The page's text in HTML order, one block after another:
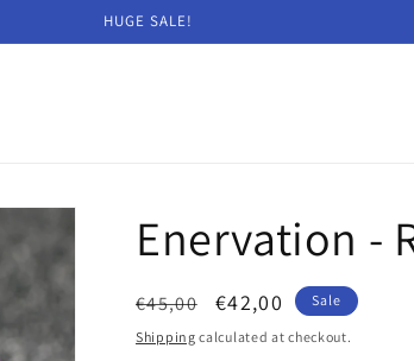
HUGE SALE!
Enervation -
Regular
price
€45,00
Sale
price
€42,00 Sale
Shipping calculated at checkout.